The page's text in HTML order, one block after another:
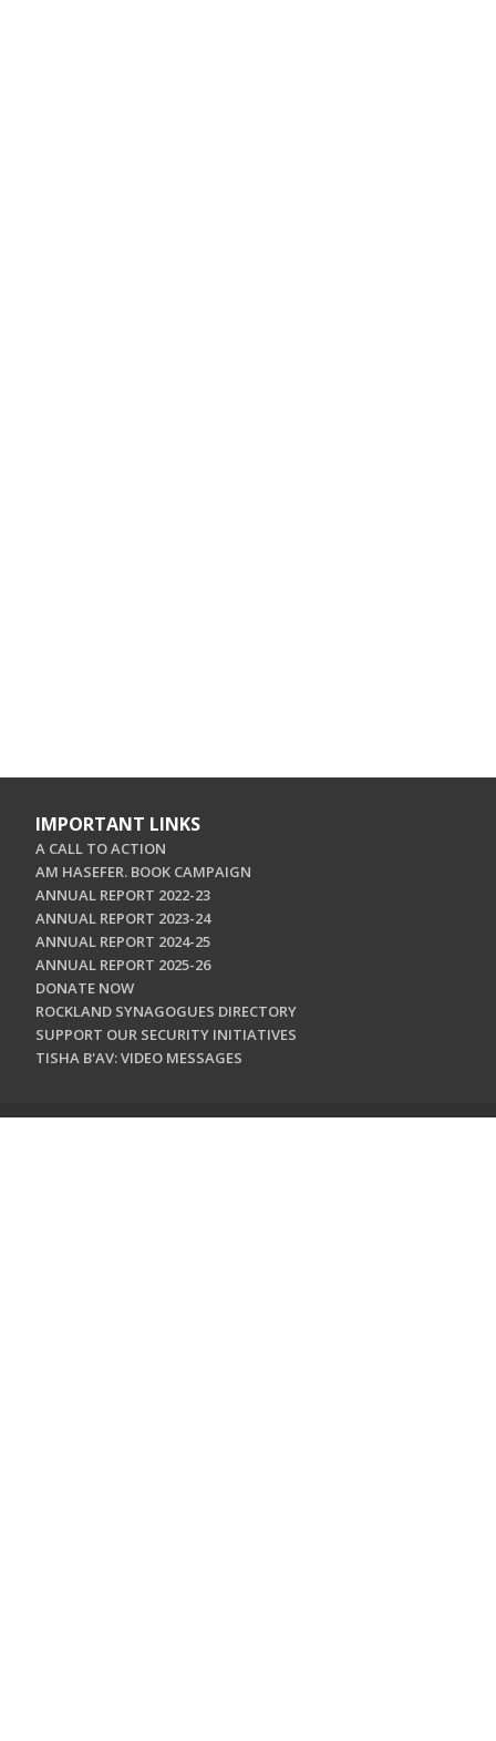
IMPORTANT LINKS
A CALL TO ACTION
AM HASEFER. BOOK CAMPAIGN
ANNUAL REPORT 2022-23
ANNUAL REPORT 2023-24
ANNUAL REPORT 2024-25
ANNUAL REPORT 2025-26
DONATE NOW
ROCKLAND SYNAGOGUES DIRECTORY
SUPPORT OUR SECURITY INITIATIVES
TISHA B'AV: VIDEO MESSAGES